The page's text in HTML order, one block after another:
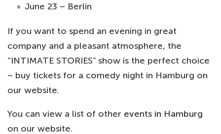
June 23 – Berlin
If you want to spend an evening in great
company and a pleasant atmosphere, the
“INTIMATE STORIES” show is the perfect choice
– buy tickets for a comedy night in Hamburg on
our website.
You can view a list of other events in Hamburg
on our website.